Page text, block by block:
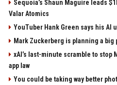
Sequoia’s Shaun Maguire leads
Valar Atomics
YouTuber Hank Green says his AI
Mark Zuckerberg is planning a
xAI’s last-minute scramble to stop
app law
You could be taking way better